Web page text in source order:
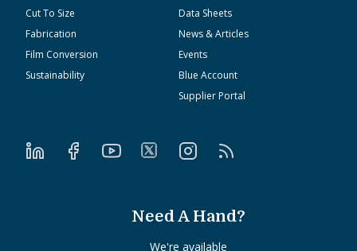
Cut To Size
Fabrication
Film Conversion
Sustainability
Data Sheets
News & Articles
Events
Blue Account
Supplier Portal
Need A Hand?
We're available